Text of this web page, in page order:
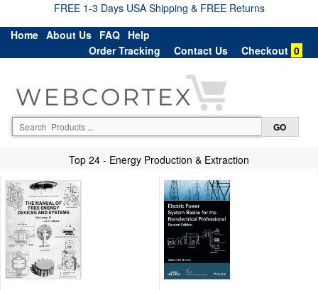
FREE 1-3 Days USA Shipping & FREE Returns
Home About Us FAQ Help
Order Tracking
Contact Us Checkout 0
Top 24 - Energy Production & Extraction